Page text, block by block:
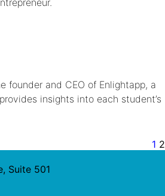
founder and CEO of Enlightapp, a
insights into each student’s
1 2
Suite 501